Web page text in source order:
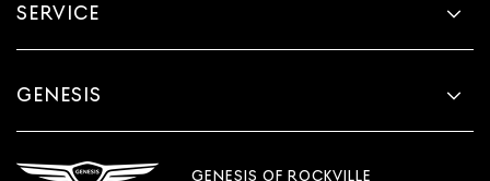
SERVICE
GENESIS
GENESIS OF ROCKVILLE